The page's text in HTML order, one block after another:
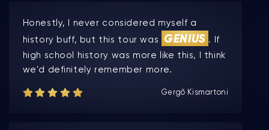
Honestly, I never considered myself a
history buff, but this tour was GENIUS . If
high school history was more like this, I think
we'd definitely remember more.
Gergő Kismartoni